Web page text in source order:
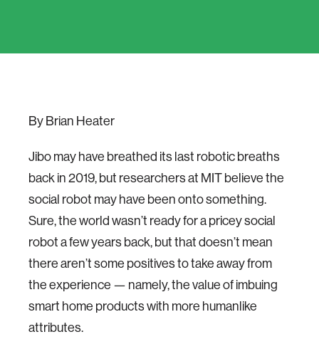
By Brian Heater
Jibo may have breathed its last robotic breaths
back in 2019, but researchers at MIT believe the
social robot may have been onto something.
Sure, the world wasn’t ready for a pricey social
robot a few years back, but that doesn’t mean
there aren’t some positives to take away from
the experience — namely, the value of imbuing
smart home products with more humanlike
attributes.